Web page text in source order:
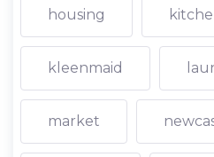
housing
kleenmaid
market